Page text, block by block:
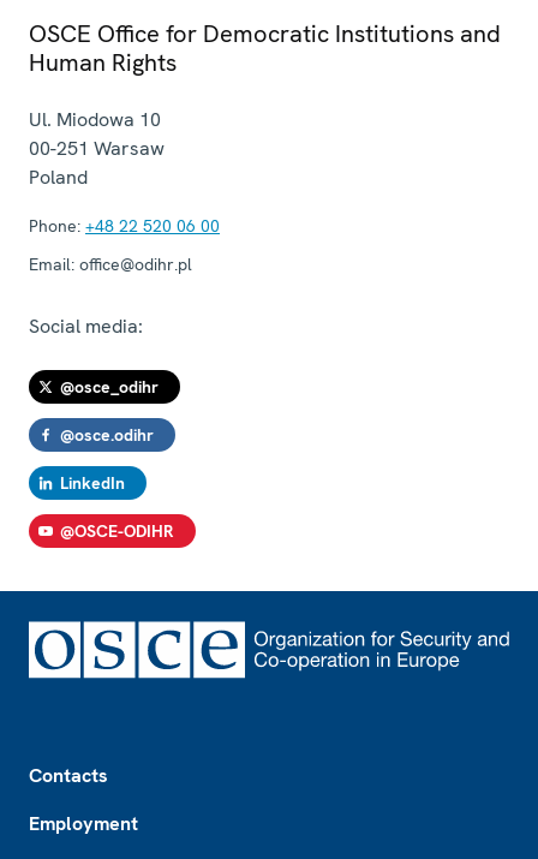
OSCE Office for Democratic Institutions and
Human Rights
Ul. Miodowa 10
00-251 Warsaw
Poland
Phone: +48 22 520 06 00
Email: office@odihr.pl
Social media:
@osce_odihr
@osce.odihr
LinkedIn
@OSCE-ODIHR
Contacts
Employment